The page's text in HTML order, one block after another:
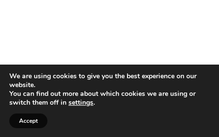
We are using cookies to give you the best experience on our
website.
You can find out more about which cookies we are using or
switch them off in settings.
Accept